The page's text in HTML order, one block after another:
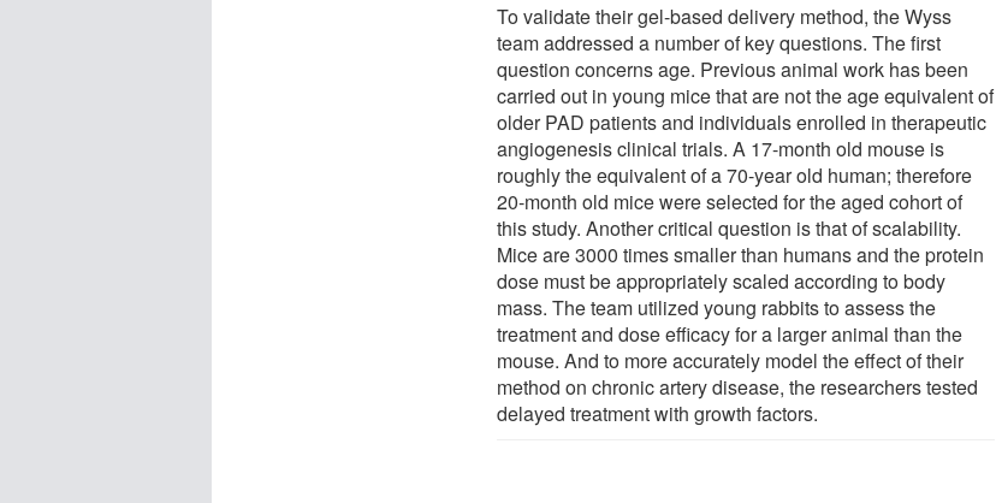
To validate their gel-based delivery method, the Wyss
team addressed a number of key questions. The first
question concerns age. Previous animal work has been
carried out in young mice that are not the age equivalent of
older PAD patients and individuals enrolled in therapeutic
angiogenesis clinical trials. A 17-month old mouse is
roughly the equivalent of a 70-year old human; therefore
20-month old mice were selected for the aged cohort of
this study. Another critical question is that of scalability.
Mice are 3000 times smaller than humans and the protein
dose must be appropriately scaled according to body
mass. The team utilized young rabbits to assess the
treatment and dose efficacy for a larger animal than the
mouse. And to more accurately model the effect of their
method on chronic artery disease, the researchers tested
delayed treatment with growth factors.